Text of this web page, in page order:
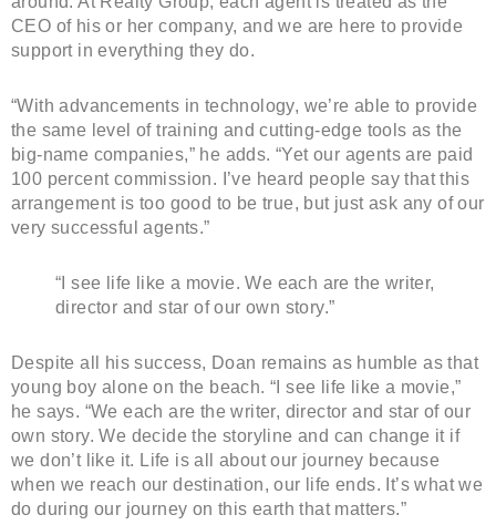
CEO of his or her company, and we are here to provide
support in everything they do.
“With advancements in technology, we’re able to provide
the same level of training and cutting-edge tools as the
big-name companies,” he adds. “Yet our agents are paid
100 percent commission. I’ve heard people say that this
arrangement is too good to be true, but just ask any of our
very successful agents.”
“I see life like a movie. We each are the writer,
director and star of our own story.”
Despite all his success, Doan remains as humble as that
young boy alone on the beach. “I see life like a movie,”
he says. “We each are the writer, director and star of our
own story. We decide the storyline and can change it if
we don’t like it. Life is all about our journey because
when we reach our destination, our life ends. It’s what we
do during our journey on this earth that matters.”